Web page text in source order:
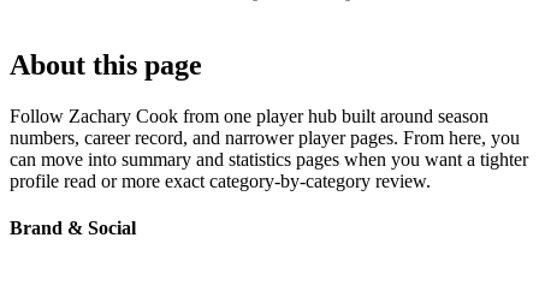
About this page
Follow Zachary Cook from one player hub built around season
numbers, career record, and narrower player pages. From here, you
can move into summary and statistics pages when you want a tighter
profile read or more exact category-by-category review.
Brand & Social